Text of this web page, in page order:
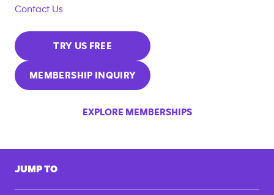
Contact Us
TRY US FREE
MEMBERSHIP INQUIRY
EXPLORE MEMBERSHIPS
JUMP TO